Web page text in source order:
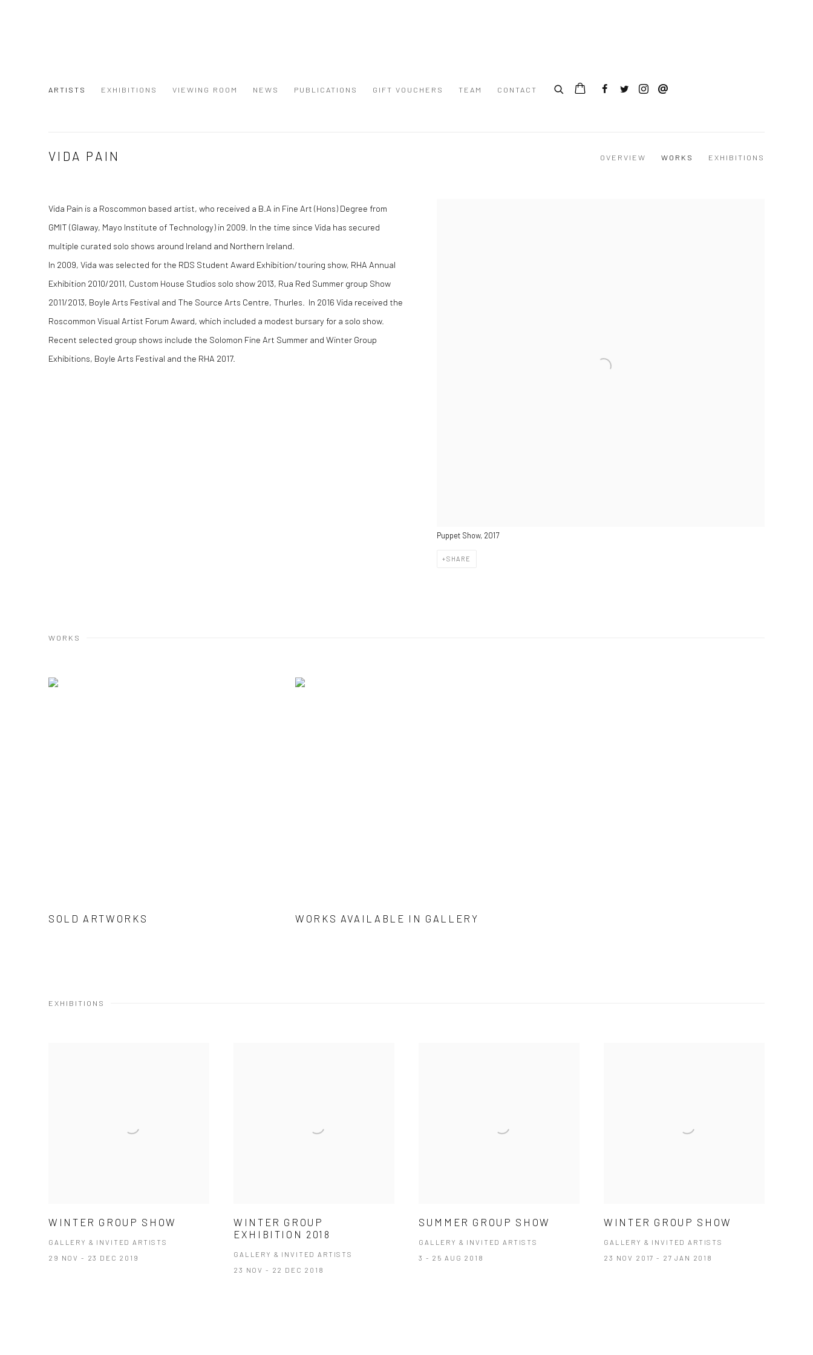
ARTISTS EXHIBITIONS VIEWING ROOM NEWS PUBLICATIONS GIFT VOUCHERS TEAM CONTACT
VIDA PAIN OVERVIEW WORKS EXHIBITIONS
Puppet Show, 2017
SHARE
Vida Pain is a Roscommon based artist, who received a B.A in Fine Art (Hons) Degree from
GMIT (Glaway, Mayo Institute of Technology) in 2009. In the time since Vida has secured
multiple curated solo shows around Ireland and Northern Ireland.
In 2009, Vida was selected for the RDS Student Award Exhibition/touring show, RHA Annual
Exhibition 2010/2011, Custom House Studios solo show 2013, Rua Red Summer group Show
2011/2013, Boyle Arts Festival and The Source Arts Centre, Thurles. In 2016 Vida received the
Roscommon Visual Artist Forum Award, which included a modest bursary for a solo show.
Recent selected group shows include the Solomon Fine Art Summer and Winter Group
Exhibitions, Boyle Arts Festival and the RHA 2017.
WORKS
SOLD ARTWORKS WORKS AVAILABLE IN GALLERY
EXHIBITIONS
WINTER GROUP SHOW
GALLERY & INVITED ARTISTS
29 NOV - 23 DEC 2019
WINTER GROUP
EXHIBITION 2018
GALLERY & INVITED ARTISTS
23 NOV - 22 DEC 2018
SUMMER GROUP SHOW
GALLERY & INVITED ARTISTS
3 - 25 AUG 2018
WINTER GROUP SHOW
GALLERY & INVITED ARTISTS
23 NOV 2017 - 27 JAN 2018